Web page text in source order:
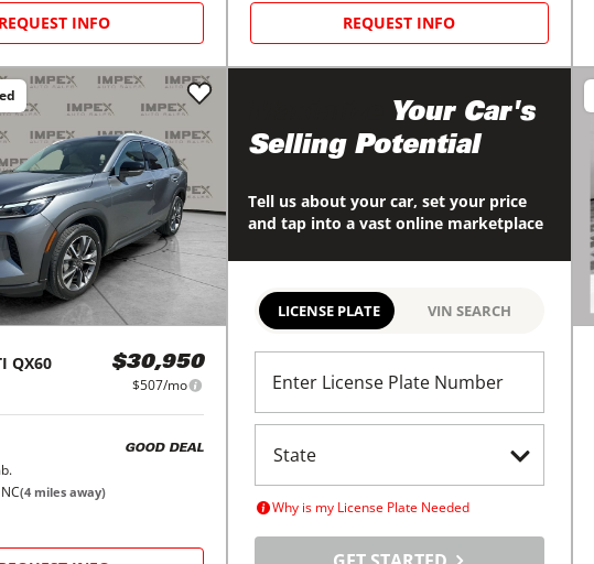
REQUEST INFO REQUEST INFO
QX60 $30,950
$507/mo
GOOD DEAL
(4 miles away)
Your Car's
Selling Potential
Tell us about your car, set your price
and tap into a vast online marketplace
LICENSE PLATE VIN SEARCH
Enter License Plate Number
Why is my License Plate Needed